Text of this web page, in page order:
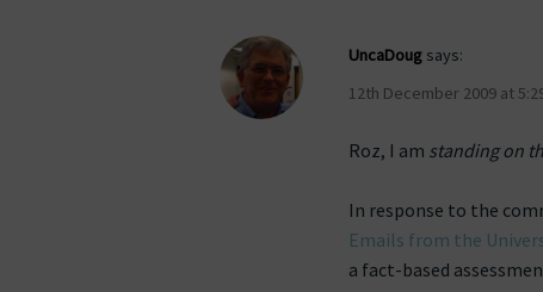
UncaDoug says:
12th December 2009 at
Roz, I am standing on
In response to the
Emails from the
a fact-based